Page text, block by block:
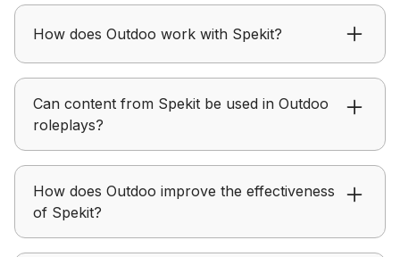
How does Outdoo work with Spekit?
real conversations instead of just being
consumed.
Can content from Spekit be used in Outdoo
roleplays?
create structured practice scenarios aligned with
messaging.
How does Outdoo improve the effectiveness
of Spekit?